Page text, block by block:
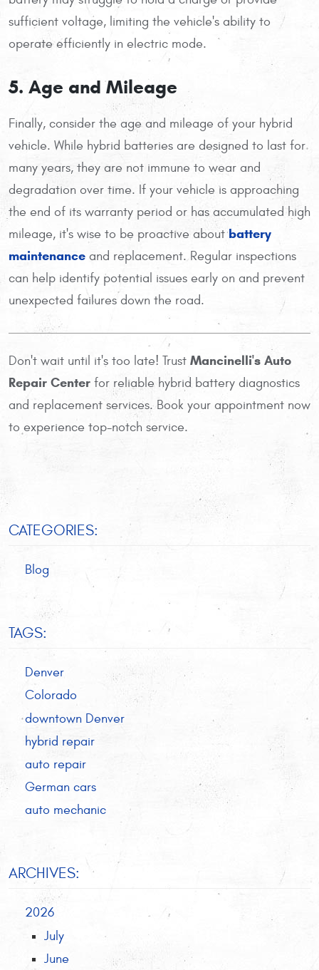
sufficient voltage, limiting the vehicle's ability to
operate efficiently in electric mode.
5. Age and Mileage
Finally, consider the age and mileage of your hybrid
vehicle. While hybrid batteries are designed to last for
many years, they are not immune to wear and
degradation over time. If your vehicle is approaching
the end of its warranty period or has accumulated high
mileage, it's wise to be proactive aboutbattery
maintenance and replacement. Regular inspections
can help identify potential issues early on and prevent
unexpected failures down the road.
Don't wait until it's too late! Trust Mancinelli's Auto
Repair Center for reliable hybrid battery diagnostics
and replacement services. Book your appointment now
to experience top-notch service.
CATEGORIES:
Blog
TAGS:
Denver
Colorado
downtown Denver
hybrid repair
auto repair
German cars
auto mechanic
ARCHIVES:
2026
July
June